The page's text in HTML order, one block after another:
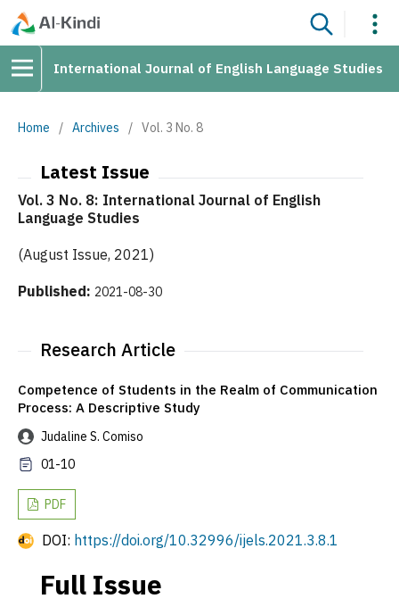
International Journal of English Language Studies
Home / Archives / Vol. 3 No. 8
Latest Issue
Vol. 3 No. 8: International Journal of English
Language Studies
(August Issue, 2021)
Published: 2021-08-30
Research Article
Competence of Students in the Realm of Communication
Process: A Descriptive Study
Judaline S. Comiso
01-10
PDF
DOI: https://doi.org/10.32996/ijels.2021.3.8.1
Full Issue